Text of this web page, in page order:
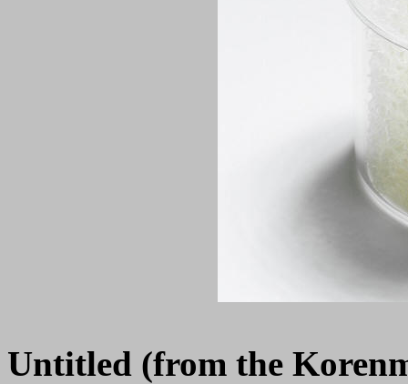
Untitled (from the